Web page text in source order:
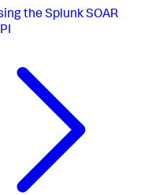
the Splunk SOAR